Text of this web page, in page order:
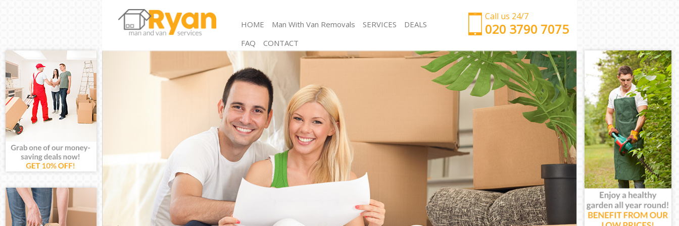
Call us 24/7
‎‎‎020 3790 7075
HOME Man With Van Removals SERVICES
Man and Van Fetter Lane
Storage Services Fetter Lane
Student Removals Fetter Lane
Home Removals Fetter Lane
Removals Fetter Lane
Industrial Removals Fetter Lane
Moving House Fetter Lane
Office Relocation Fetter Lane
Business Removals Fetter Lane
Moving Office Fetter Lane
Self Storage Fetter Lane
Movers and Packers Fetter Lane
Man with Van Fetter Lane
Office Removals Fetter Lane
Removal Van Hire Fetter Lane
Mobile Storage Fetter Lane
Packing Services Fetter Lane
Man with a Van Fetter Lane
Corporate Removals Fetter Lane
Commercial Removals Fetter Lane
Man and Van Hire Fetter Lane
Moving Van Hire Fetter Lane
Furniture Removals Fetter Lane
Van and Man Fetter Lane
Removals and Storage Fetter Lane
Moving Services Fetter Lane
DEALS
FAQ
CONTACT